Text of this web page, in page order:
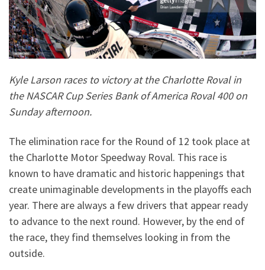
Kyle Larson races to victory at the Charlotte Roval in
the NASCAR Cup Series Bank of America Roval 400 on
Sunday afternoon.
The elimination race for the Round of 12 took place at
the Charlotte Motor Speedway Roval. This race is
known to have dramatic and historic happenings that
create unimaginable developments in the playoffs each
year. There are always a few drivers that appear ready
to advance to the next round. However, by the end of
the race, they find themselves looking in from the
outside.